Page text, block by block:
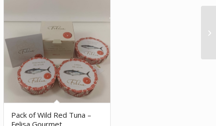
Pack of Wild Red Tuna –
Felisa Gourmet